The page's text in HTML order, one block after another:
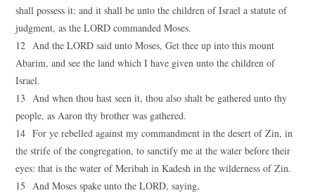
shall possess it: and it shall be unto the children of Israel a statute of
judgment, as the LORD commanded Moses.
12 And the LORD said unto Moses, Get thee up into this mount
Abarim, and see the land which I have given unto the children of
Israel.
13 And when thou hast seen it, thou also shalt be gathered unto thy
people, as Aaron thy brother was gathered.
14 For ye rebelled against my commandment in the desert of Zin, in
the strife of the congregation, to sanctify me at the water before their
eyes: that is the water of Meribah in Kadesh in the wilderness of Zin.
15 And Moses spake unto the LORD, saying,